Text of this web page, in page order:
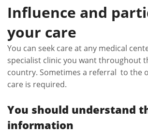
Influence and
your care
You can seek care at any medical
specialist clinic you want throughout
country. Sometimes a referral to the
care is required.
You should understand
information